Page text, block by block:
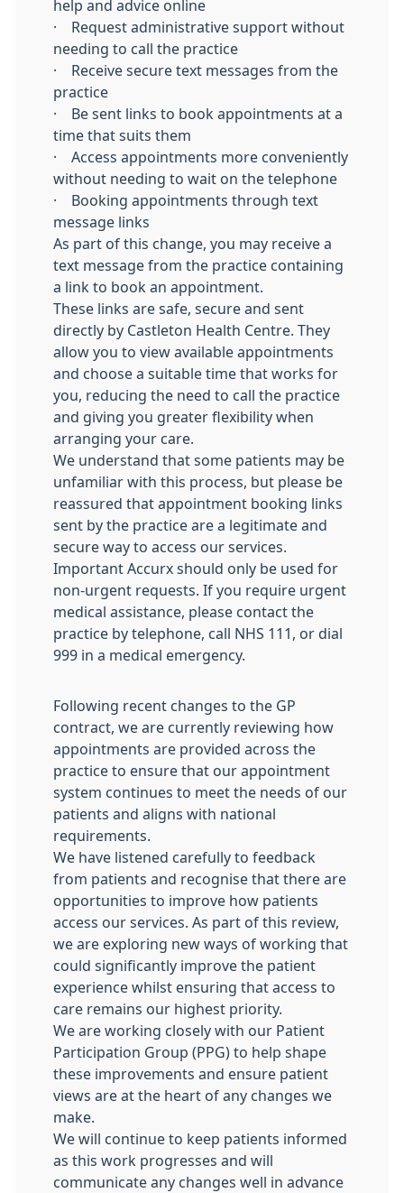
help and advice online
· Request administrative support without
needing to call the practice
· Receive secure text messages from the
practice
· Be sent links to book appointments at a
time that suits them
· Access appointments more conveniently
without needing to wait on the telephone
· Booking appointments through text
message links
As part of this change, you may receive a
text message from the practice containing
a link to book an appointment.
These links are safe, secure and sent
directly by Castleton Health Centre. They
allow you to view available appointments
and choose a suitable time that works for
you, reducing the need to call the practice
and giving you greater flexibility when
arranging your care.
We understand that some patients may be
unfamiliar with this process, but please be
reassured that appointment booking links
sent by the practice are a legitimate and
secure way to access our services.
Important Accurx should only be used for
non-urgent requests. If you require urgent
medical assistance, please contact the
practice by telephone, call NHS 111, or dial
999 in a medical emergency.
Following recent changes to the GP
contract, we are currently reviewing how
appointments are provided across the
practice to ensure that our appointment
system continues to meet the needs of our
patients and aligns with national
requirements.
We have listened carefully to feedback
from patients and recognise that there are
opportunities to improve how patients
access our services. As part of this review,
we are exploring new ways of working that
could significantly improve the patient
experience whilst ensuring that access to
care remains our highest priority.
We are working closely with our Patient
Participation Group (PPG) to help shape
these improvements and ensure patient
views are at the heart of any changes we
make.
We will continue to keep patients informed
as this work progresses and will
communicate any changes well in advance